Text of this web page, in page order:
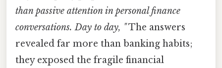
than passive attention in personal finance
conversations. Day to day, "The answers
revealed far more than banking habits;
they exposed the fragile financial